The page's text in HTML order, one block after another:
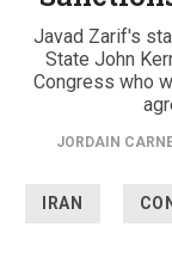
Javad Zarif's
State John
Congress who
JORDAIN
IRAN